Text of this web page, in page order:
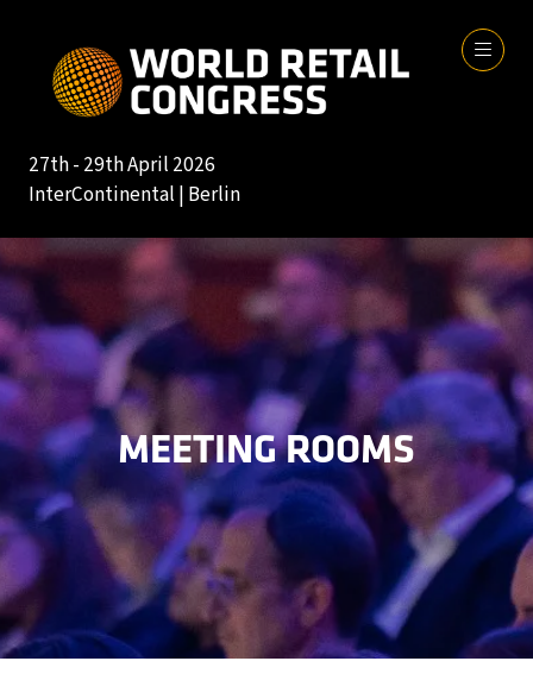
27th - 29th April 2026
InterContinental | Berlin
MEETING ROOMS